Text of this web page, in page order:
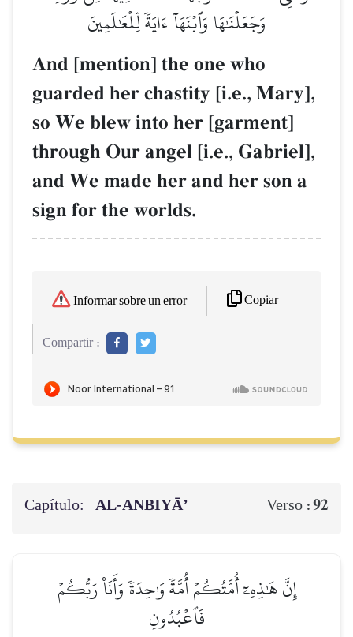
وَجَعَلۡنَٰهَا وَٱبۡنَهَآ ءَايَةٗ لِّلۡعَٰلَمِينَ
And [mention] the one who
guarded her chastity [i.e., Mary],
so We blew into her [garment]
through Our angel [i.e., Gabriel],
and We made her and her son a
sign for the worlds.
Informar sobre un error Copiar
Compartir :
Capítulo: AL‑ANBIYĀ’ Verso :92
إِنَّ هَٰذِهِۦٓ أُمَّتُكُمۡ أُمَّةٗ وَٰحِدَةٗ وَأَنَا۠ رَبُّكُمۡ
فَٱعۡبُدُونِ